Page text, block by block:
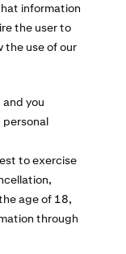
information
the user to
the use of our
you
personal
to exercise
age of 18,
through